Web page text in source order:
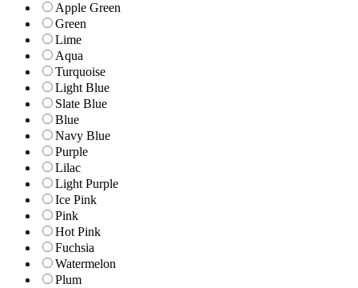
Apple Green
Green
Lime
Aqua
Turquoise
Light Blue
Slate Blue
Blue
Navy Blue
Purple
Lilac
Light Purple
Ice Pink
Pink
Hot Pink
Fuchsia
Watermelon
Plum